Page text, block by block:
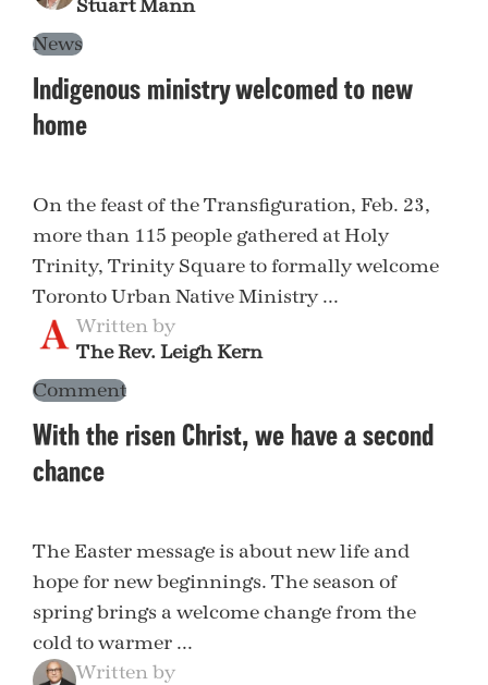
Stuart Mann
News
Indigenous ministry welcomed to new
home
On the feast of the Transfiguration, Feb. 23,
more than 115 people gathered at Holy
Trinity, Trinity Square to formally welcome
Toronto Urban Native Ministry ...
Written by
The Rev. Leigh Kern
Comment
With the risen Christ, we have a second
chance
The Easter message is about new life and
hope for new beginnings. The season of
spring brings a welcome change from the
cold to warmer ...
Written by